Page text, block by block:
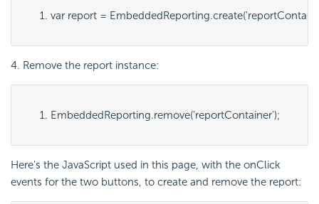
var report = EmbeddedReporting.create('
4. Remove the report instance:
EmbeddedReporting.remove('reportContainer');
Here's the JavaScript used in this page, with the onClick
events for the two buttons, to create and remove the report: